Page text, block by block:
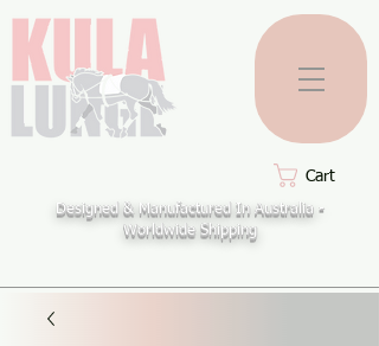
Cart
Designed & Manufactured In Australia -
Worldwide Shipping